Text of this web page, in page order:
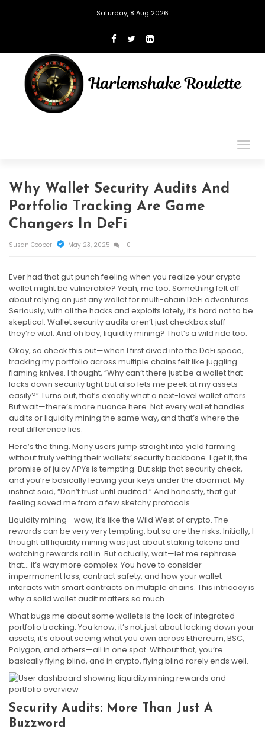
Saturday, 8 Aug 2026
Why Wallet Security Audits And
Portfolio Tracking Are Game
Changers In DeFi
Susan Cooper May 23, 2025 0
Ever had that gut punch feeling when you realize your crypto
wallet might be vulnerable? Yeah, me too. Something felt off
about relying on just any wallet for multi-chain DeFi adventures.
Seriously, with all the hacks and exploits lately, it’s hard not to be
skeptical. Wallet security audits aren’t just checkbox stuff—
they’re vital. And oh boy, liquidity mining? That’s a wild ride too.
Okay, so check this out—when I first dived into the DeFi space,
tracking my portfolio across multiple chains felt like juggling
flaming knives. I thought, “Why can’t there just be a wallet that
locks down security tight but also lets me peek at my assets
easily?” Turns out, that’s exactly what a next-level wallet offers.
But wait—there’s more nuance here. Not every wallet handles
audits or liquidity mining the same way, and that’s where the
real difference lies.
Here’s the thing. Many users jump straight into yield farming
without truly vetting their wallets’ security backbone. I get it, the
promise of juicy APYs is tempting. But skip that security check,
and you’re basically leaving your keys under the doormat. My
instinct said, “Don’t trust until audited.” And honestly, that gut
feeling saved me from a few sketchy protocols.
Liquidity mining—wow, it’s like the Wild West of crypto. The
rewards can be very very tempting, but so are the risks. Initially, I
thought all liquidity mining was just about staking tokens and
watching rewards roll in. But actually, wait—let me rephrase
that… it’s way more complex. You have to consider
impermanent loss, contract safety, and how your wallet
interacts with smart contracts on multiple chains. This intricacy is
why a solid wallet audit matters so much.
What bugs me about some wallets is the lack of integrated
portfolio tracking. You know, it’s not just about locking down your
assets; it’s about seeing what you own across Ethereum, BSC,
Polygon, and others—all in one spot. Without that, you’re
basically flying blind, and in crypto, flying blind rarely ends well.
Security Audits: More Than Just A
Buzzword